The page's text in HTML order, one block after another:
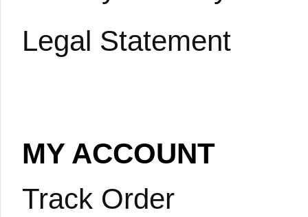
Legal Statement
MY ACCOUNT
Track Order